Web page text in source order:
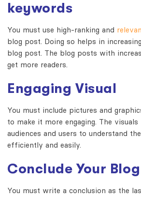
keywords
You must use high-ranking and
blog post. Doing so helps in
blog post. The blog posts with
get more readers.
Engaging Visual
You must include pictures and
to make it more engaging. The
audiences and users to understand
efficiently and easily.
Conclude Your Blog
You must write a conclusion as the